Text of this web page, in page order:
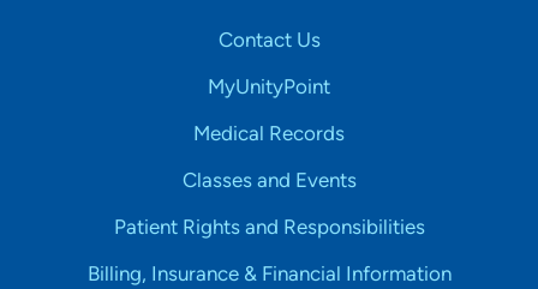
Contact Us
MyUnityPoint
Medical Records
Classes and Events
Patient Rights and Responsibilities
Billing, Insurance & Financial Information